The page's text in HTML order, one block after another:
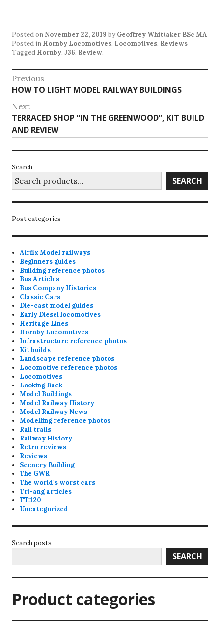
Posted on November 22, 2019 by Geoffrey Whittaker BSc MA
Posted in Hornby Locomotives, Locomotives, Reviews
Tagged Hornby, J36, Review.
Post
navigation
Previous
Previous
post:
HOW TO LIGHT MODEL RAILWAY BUILDINGS
Next
Next
post:
TERRACED SHOP “IN THE GREENWOOD”, KIT BUILD
AND REVIEW
Search
SEARCH
Post categories
Airfix Model railways
Beginners guides
Building reference photos
Bus Articles
Bus Company Histories
Classic Cars
Die-cast model guides
Early Diesel locomotives
Heritage Lines
Hornby Locomotives
Infrastructure reference photos
Kit builds
Landscape reference photos
Locomotive reference photos
Locomotives
Looking Back
Model Buildings
Model Railway History
Model Railway News
Modelling reference photos
Rail trails
Railway History
Retro reviews
Reviews
Scenery Building
The GWR
The world's worst cars
Tri-ang articles
TT:120
Uncategorized
Search posts
SEARCH
Product categories